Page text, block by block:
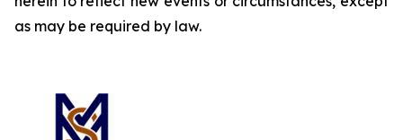
as may be required by law.